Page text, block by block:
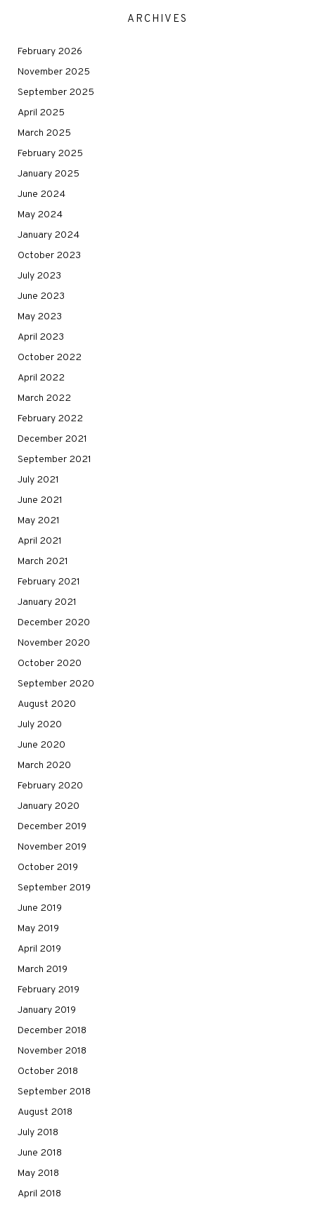
ARCHIVES
February 2026
November 2025
September 2025
April 2025
March 2025
February 2025
January 2025
June 2024
May 2024
January 2024
October 2023
July 2023
June 2023
May 2023
April 2023
October 2022
April 2022
March 2022
February 2022
December 2021
September 2021
July 2021
June 2021
May 2021
April 2021
March 2021
February 2021
January 2021
December 2020
November 2020
October 2020
September 2020
August 2020
July 2020
June 2020
March 2020
February 2020
January 2020
December 2019
November 2019
October 2019
September 2019
June 2019
May 2019
April 2019
March 2019
February 2019
January 2019
December 2018
November 2018
October 2018
September 2018
August 2018
July 2018
June 2018
May 2018
April 2018